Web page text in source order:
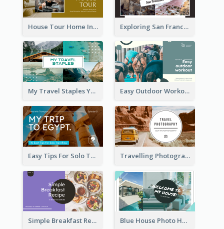
House Tour Home Introduction YouTube Thumbnail Exploring San Francisco Travelling YouTube Thumbnail
My Travel Staples YouTube Thumbnail Easy Outdoor Workout YouTube Thumbnail
Easy Tips For Solo Traveler YouTube Thumbnail Travelling Photography Tips YouTube Thumbnail
Simple Breakfast Recipe Tutorial YouTube Thumbnail Blue House Photo House Tour YouTube Thumbnail